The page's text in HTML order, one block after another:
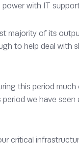
with IT
majority of its
to help deal with
this period much
we have
critical